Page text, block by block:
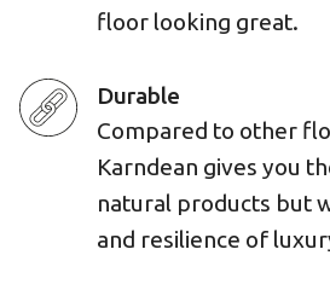
floor looking great.
Durable
Compared to other
Karndean gives you
natural products but
and resilience of